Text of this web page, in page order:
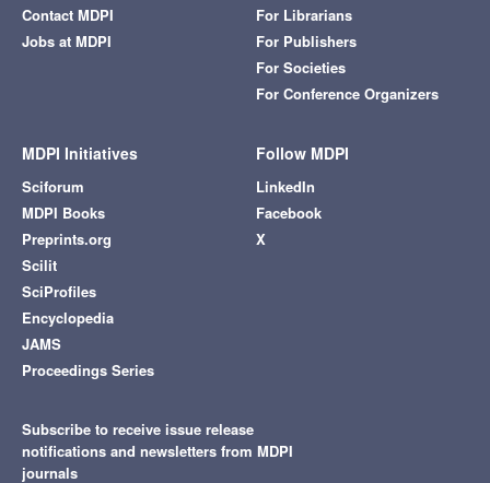
Contact MDPI
Jobs at MDPI
For Librarians
For Publishers
For Societies
For Conference Organizers
MDPI Initiatives
Sciforum
MDPI Books
Preprints.org
Scilit
SciProfiles
Encyclopedia
JAMS
Proceedings Series
Follow MDPI
LinkedIn
Facebook
X
Subscribe to receive issue release
notifications and newsletters from MDPI
journals